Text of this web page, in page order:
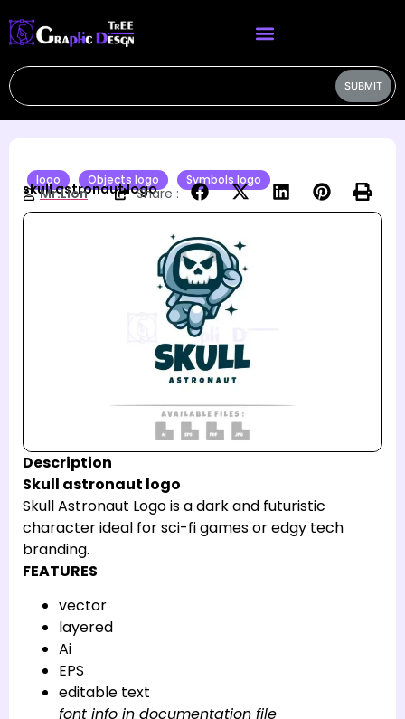
SUBMIT
logo Objects logo Symbols logo
skull astronaut logo
Mr.Lion Share :
Description
Skull astronaut logo
Skull Astronaut Logo is a dark and futuristic
character ideal for sci-fi games or edgy tech
branding.
FEATURES
vector
layered
Ai
EPS
editable text
font info in documentation file